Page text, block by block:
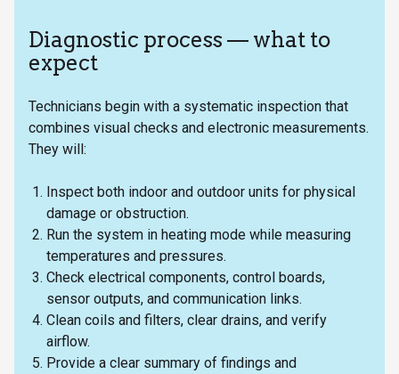
Diagnostic process — what to
expect
Technicians begin with a systematic inspection that
combines visual checks and electronic measurements.
They will:
Inspect both indoor and outdoor units for physical
damage or obstruction.
Run the system in heating mode while measuring
temperatures and pressures.
Check electrical components, control boards,
sensor outputs, and communication links.
Clean coils and filters, clear drains, and verify
airflow.
Provide a clear summary of findings and